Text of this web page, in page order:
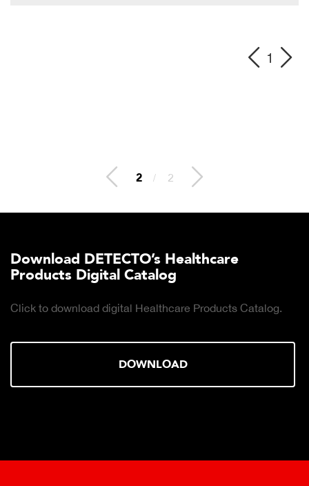
1
2 / 2
Download DETECTO’s Healthcare
Products Digital Catalog
Click to download digital Healthcare Products Catalog.
DOWNLOAD